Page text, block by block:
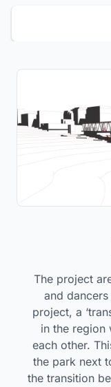
The project
and
project, a
in the region
each other.
the park next
the transition